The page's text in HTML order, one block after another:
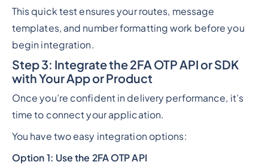
This quick test ensures your routes, message
templates, and number formatting work before you
begin integration.
Step 3: Integrate the 2FA OTP API or SDK
with Your App or Product
Once you’re confident in delivery performance, it’s
time to connect your application.
You have two easy integration options:
Option 1: Use the 2FA OTP API